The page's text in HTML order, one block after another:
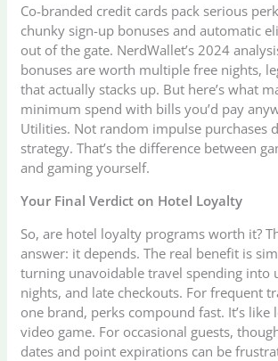
Co-branded credit cards pack serious
chunky sign-up bonuses and automatic
out of the gate. NerdWallet’s 2024
bonuses are worth multiple free nights,
that actually stacks up. But here’s what
minimum spend with bills you’d pay
Utilities. Not random impulse purchases
strategy. That’s the difference between
and gaming yourself.
Your Final Verdict on Hotel Loyalty
So, are hotel loyalty programs worth it?
answer: it depends. The real benefit is
turning unavoidable travel spending into
nights, and late checkouts. For frequent
one brand, perks compound fast. It’s like
video game. For occasional guests,
dates and point expirations can be